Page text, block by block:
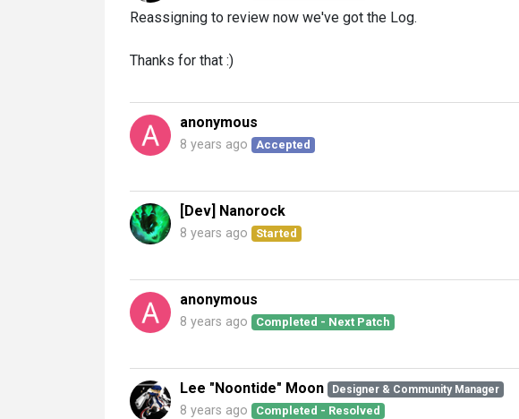
Reassigning to review now we've got the Log.
Thanks for that :)
anonymous
8 years ago Accepted
[Dev] Nanorock
8 years ago Started
anonymous
8 years ago Completed - Next Patch
Lee "Noontide" Moon Designer & Community Manager
8 years ago Completed - Resolved